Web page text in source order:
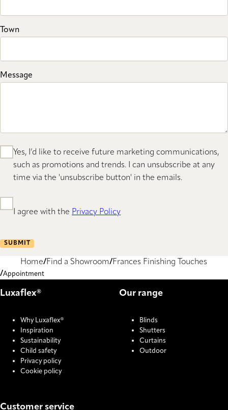
Town
Message
Yes, I’d like to receive future marketing communications,
such as promotions and trends. I can unsubscribe at any
time via the 'unsubscribe button' in the emails.
I agree with the Privacy Policy
SUBMIT
Home Find a Showroom Frances Finishing Touches
Appointment
Luxaflex®
Why Luxaflex®
Inspiration
Sustainability
Child safety
Privacy policy
Cookie policy
Our range
Blinds
Shutters
Curtains
Outdoor
Customer service